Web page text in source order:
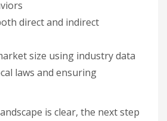
direct and indirect
size using industry data
laws and ensuring
is clear, the next step